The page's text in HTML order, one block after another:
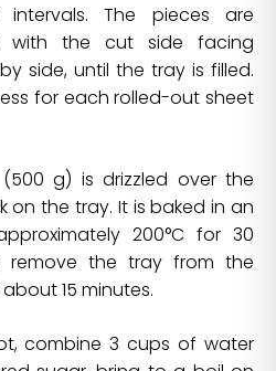
The pieces are
the cut side facing
side, until the tray is filled.
for each rolled-out sheet
g) is drizzled over the
on the tray. It is baked in an
200°C for 30
remove the tray from the
15 minutes.
combine 3 cups of water